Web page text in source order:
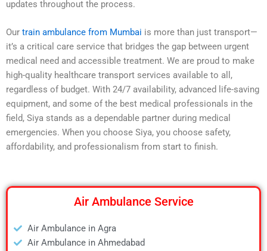
updates throughout the process.
Our train ambulance from Mumbai is more than just transport—
it’s a critical care service that bridges the gap between urgent
medical need and accessible treatment. We are proud to make
high-quality healthcare transport services available to all,
regardless of budget. With 24/7 availability, advanced life-saving
equipment, and some of the best medical professionals in the
field, Siya stands as a dependable partner during medical
emergencies. When you choose Siya, you choose safety,
affordability, and professionalism from start to finish.
Air Ambulance Service
Air Ambulance in Agra
Air Ambulance in Ahmedabad